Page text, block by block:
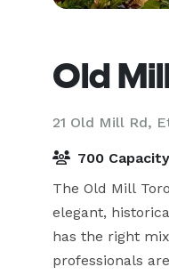
Old
21 Old Mill Rd,
700 Capacity
The Old Mill
elegant,
has the right
professionals